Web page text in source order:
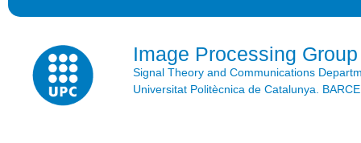
Image Processing Group
Signal Theory and Communications
Universitat Politècnica de Catalunya.